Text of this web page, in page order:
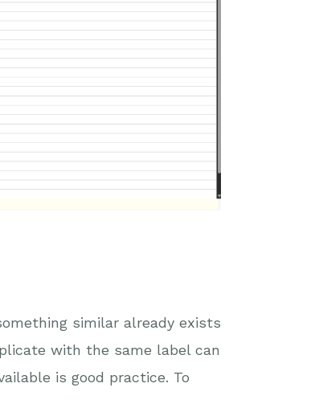
similar already exists
with the same label can
is good practice. To